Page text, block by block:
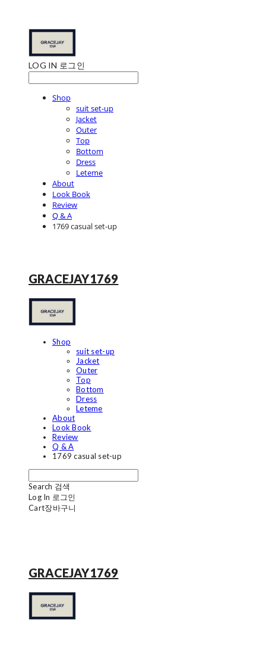
LOG IN 로그인
Shop
suit set-up
Jacket
Outer
Top
Bottom
Dress
Leteme
About
Look Book
Review
Q & A
1769 casual set-up
GRACEJAY1769
Shop
suit set-up
Jacket
Outer
Top
Bottom
Dress
Leteme
About
Look Book
Review
Q & A
1769 casual set-up
Search 검색
Log In 로그인
Cart장바구니
GRACEJAY1769